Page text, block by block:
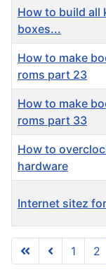
How to build all
boxes...
How to make
roms part 23
How to make
roms part 33
How to
hardware
Internet sitez
1 2